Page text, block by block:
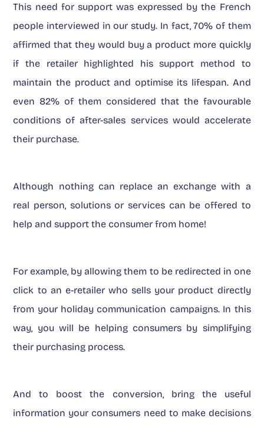
This need for support was expressed by the French
people interviewed in our study. In fact, 70% of them
affirmed that they would buy a product more quickly
if the retailer highlighted his support method to
maintain the product and optimise its lifespan. And
even 82% of them considered that the favourable
conditions of after-sales services would accelerate
their purchase.
Although nothing can replace an exchange with a
real person, solutions or services can be offered to
help and support the consumer from home!
For example, by allowing them to be redirected in one
click to an e-retailer who sells your product directly
from your holiday communication campaigns. In this
way, you will be helping consumers by simplifying
their purchasing process.
And to boost the conversion, bring the useful
information your consumers need to make decisions